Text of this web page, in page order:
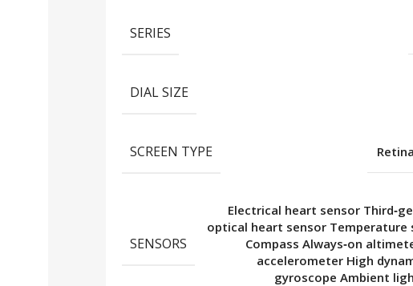
SERIES
DIAL SIZE
SCREEN TYPE
SENSORS
Electrical heart sensor
optical heart sensor Temperature
Compass Always‑on
accelerometer High
gyroscope Ambient